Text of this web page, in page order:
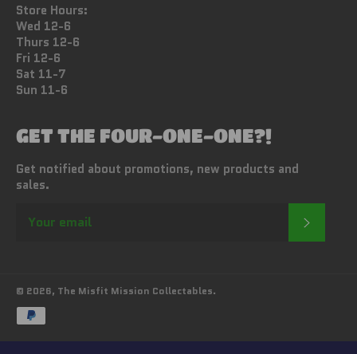
Store Hours:
Wed 12-6
Thurs 12-6
Fri 12-6
Sat 11-7
Sun 11-6
GET THE FOUR-ONE-ONE?!
Get notified about promotions, new products and
sales.
© 2026, The Misfit Mission Collectables.
Payment
methods